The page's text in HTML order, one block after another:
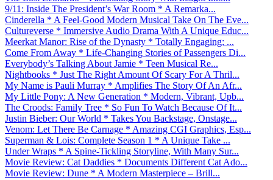
9/11: Inside The President’s War Room * A Remarka...
Cinderella * A Feel-Good Modern Musical Take On The Eve...
Cultureverse * Immersive Audio Drama With A Unique Educ...
Meerkat Manor: Rise of the Dynasty * Totally Engaging; ...
Come From Away * Life-Changing Stories of Passengers Di...
Everybody’s Talking About Jamie * Teen Musical Re...
Nightbooks * Just The Right Amount Of Scary For A Thril...
My Name is Pauli Murray * Amplifies The Story Of An Afr...
My Little Pony: A New Generation * Modern, Vibrant, Upb...
The Croods: Family Tree * So Fun To Watch Because Of It...
Justin Bieber: Our World * Takes You Backstage, Onstage...
Venom: Let There Be Carnage * Amazing CGI Graphics, Esp...
Superman & Lois: Complete Season 1 * A Unique Take ...
Under Wraps * A Spine-Tickling Storyline, With Many Sur...
Movie Review: Cat Daddies * Documents Different Cat Ado...
Movie Review: Dune * A Modern Masterpiece – Brill...